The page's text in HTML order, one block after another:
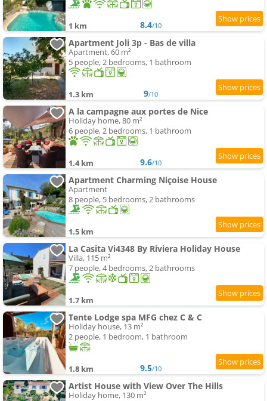
1 km 8.4/10
Apartment Joli 3p - Bas de villa
Apartment, 60 m²
5 people, 2 bedrooms, 1 bathroom
1.3 km 9/10
A la campagne aux portes de Nice
Holiday home, 80 m²
6 people, 2 bedrooms, 1 bathroom
1.4 km 9.6/10
Apartment Charming Niçoise House
Apartment
8 people, 5 bedrooms, 2 bathrooms
1.5 km
La Casita Vi4348 By Riviera Holiday House
Villa, 115 m²
7 people, 4 bedrooms, 2 bathrooms
1.7 km
Tente Lodge spa MFG chez C & C
Holiday house, 13 m²
2 people, 1 bedroom, 1 bathroom
1.8 km 9.5/10
Artist House with View Over The Hills
Holiday home, 130 m²